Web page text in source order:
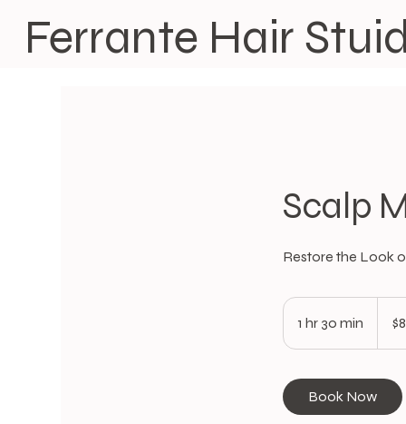
Ferrante Hair
Scalp
Restore the Look
1 hr 30 min
h
dollars
Book Now